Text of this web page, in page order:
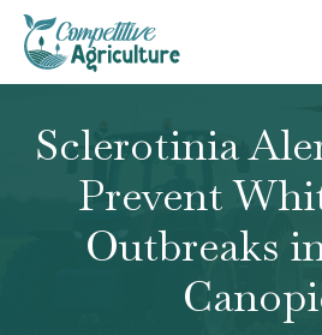
Sclerotinia
Prevent
Outbreaks